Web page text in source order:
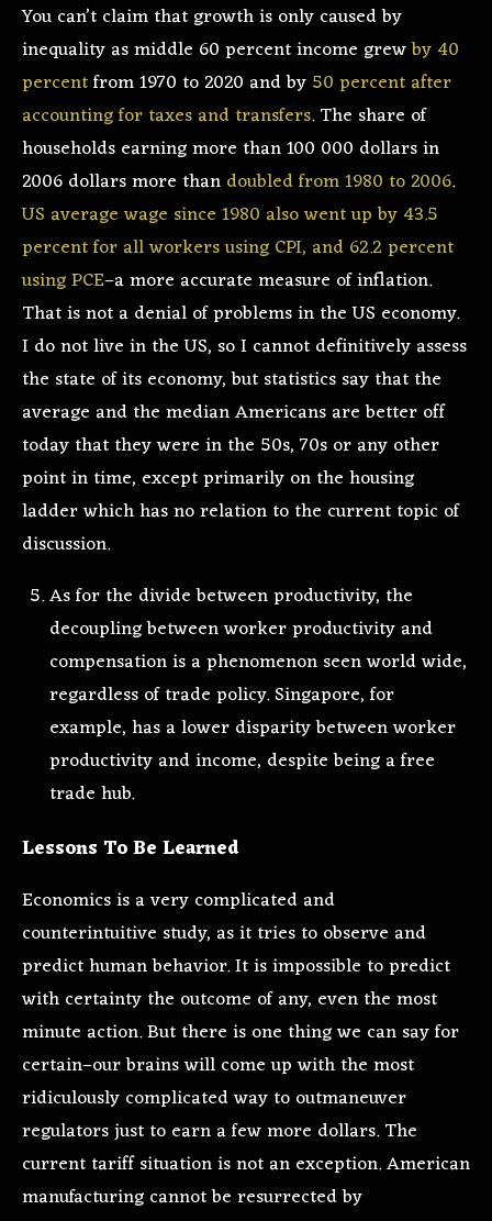
You can’t claim that growth is only caused by
inequality as middle 60 percent income grewby 40
percentfrom 1970 to 2020 and by 50 percent after
accounting for taxes and transfers. The share of
households earning more than 100 000 dollars in
2006 dollars more than doubled from 1980 to 2006.
US average wage since 1980 also went up by 43.5
percent for all workers using CPI, and 62.2 percent
using PCE–a more accurate measure of inflation.
That is not a denial of problems in the US economy.
I do not live in the US, so I cannot definitively assess
the state of its economy, but statistics say that the
average and the median Americans are better off
today that they were in the 50s, 70s or any other
point in time, except primarily on the housing
ladder which has no relation to the current topic of
discussion.
As for the divide between productivity, the
decoupling between worker productivity and
compensation is a phenomenon seen world wide,
regardless of trade policy. Singapore, for
example, has a lower disparity between worker
productivity and income, despite being a free
trade hub.
Lessons To Be Learned
Economics is a very complicated and
counterintuitive study, as it tries to observe and
predict human behavior. It is impossible to predict
with certainty the outcome of any, even the most
minute action. But there is one thing we can say for
certain–our brains will come up with the most
ridiculously complicated way to outmaneuver
regulators just to earn a few more dollars. The
current tariff situation is not an exception. American
manufacturing cannot be resurrected by